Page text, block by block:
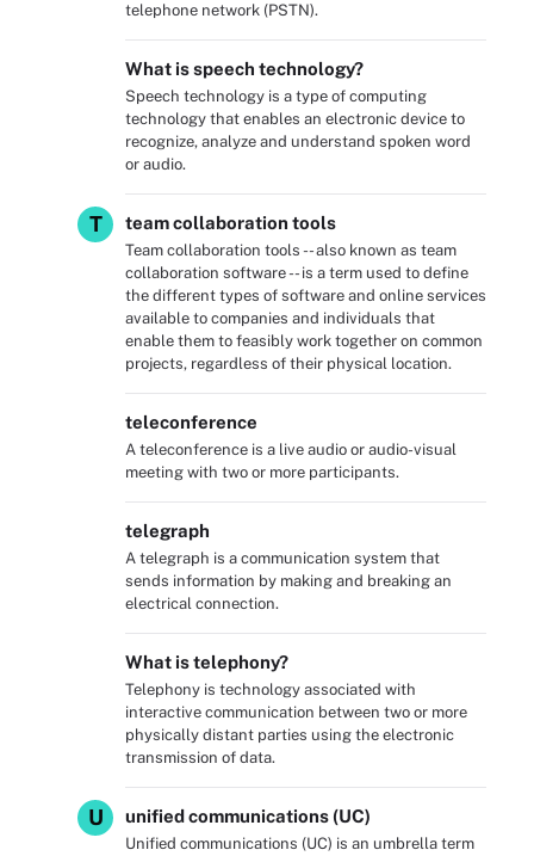
telephone network (PSTN).
What is speech technology?
Speech technology is a type of computing
technology that enables an electronic device to
recognize, analyze and understand spoken word
or audio.
T team collaboration tools
Team collaboration tools -- also known as team
collaboration software -- is a term used to define
the different types of software and online services
available to companies and individuals that
enable them to feasibly work together on common
projects, regardless of their physical location.
teleconference
A teleconference is a live audio or audio-visual
meeting with two or more participants.
telegraph
A telegraph is a communication system that
sends information by making and breaking an
electrical connection.
What is telephony?
Telephony is technology associated with
interactive communication between two or more
physically distant parties using the electronic
transmission of data.
U unified communications (UC)
Unified communications (UC) is an umbrella term